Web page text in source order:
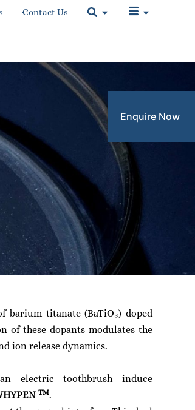
Contact Us
Enquire Now
barium titanate (BaTiO₃) doped
of these dopants modulates the
ion release dynamics.
electric toothbrush induce
TM.